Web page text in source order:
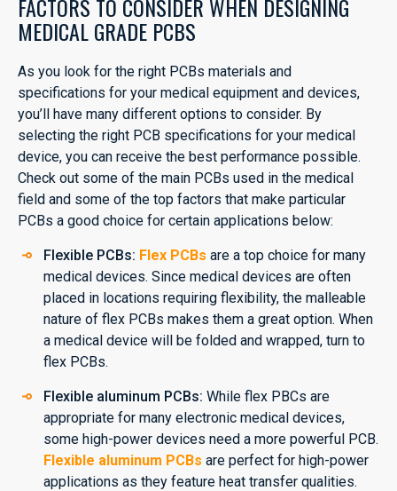
FACTORS TO CONSIDER WHEN DESIGNING
MEDICAL GRADE PCBS
As you look for the right PCBs materials and
specifications for your medical equipment and devices,
you’ll have many different options to consider. By
selecting the right PCB specifications for your medical
device, you can receive the best performance possible.
Check out some of the main PCBs used in the medical
field and some of the top factors that make particular
PCBs a good choice for certain applications below:
Flexible PCBs: Flex PCBs are a top choice for many
medical devices. Since medical devices are often
placed in locations requiring flexibility, the malleable
nature of flex PCBs makes them a great option. When
a medical device will be folded and wrapped, turn to
flex PCBs.
Flexible aluminum PCBs: While flex PBCs are
appropriate for many electronic medical devices,
some high-power devices need a more powerful PCB.
Flexible aluminum PCBs are perfect for high-power
applications as they feature heat transfer qualities.